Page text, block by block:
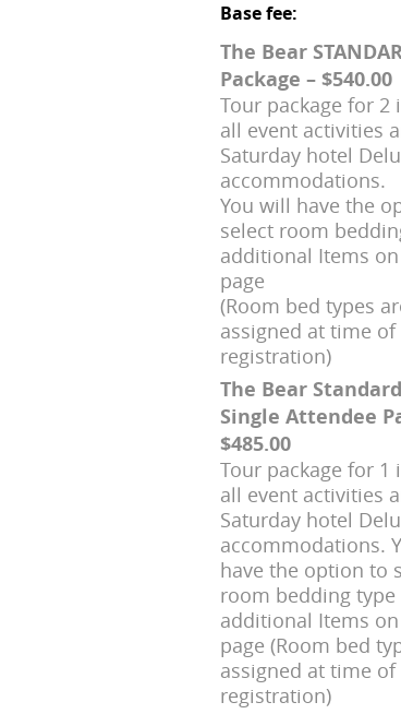
Base fee:
The Bear
Package – $540.00
Tour package for 2
all event activities
Saturday hotel
accommodations.
You will have the
select room
additional Items
page
(Room bed types
assigned at time of
registration)
The Bear
Single Attendee
$485.00
Tour package for 1
all event activities
Saturday hotel
accommodations.
have the option to
room bedding type
additional Items
page (Room bed
assigned at time of
registration)